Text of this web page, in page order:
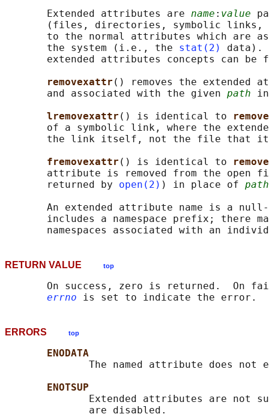
       Extended attributes are
name : value
(files, directories, symbolic links,
to the normal attributes which are
       the system (i.e., the
stat(2)
data).
extended attributes concepts can be
removexattr () removes the
       and associated with the given
path
lremovexattr () is identical to
of a symbolic link, where the
the link itself, not the file that
fremovexattr () is identical to
attribute is removed from the open
       returned by
open(2) ) in place of path
An extended attribute name is a
includes a namespace prefix; there
RETURN VALUE top
On success, zero is returned.  On
errno
ERRORS top
ENODATA
The named attribute does not
ENOTSUP
Extended attributes are not
              are disabled.